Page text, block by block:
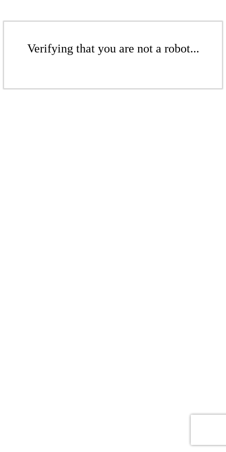
Verifying that you are not a robot...